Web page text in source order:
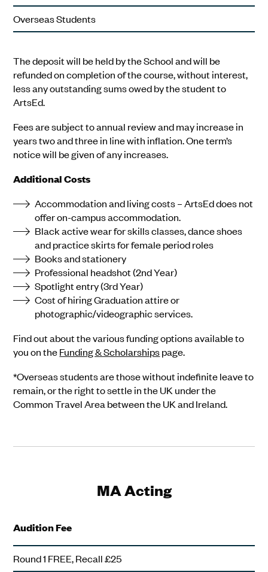
Overseas Students
The deposit will be held by the School and will be
refunded on completion of the course, without interest,
less any outstanding sums owed by the student to
ArtsEd.
Fees are subject to annual review and may increase in
years two and three in line with inflation. One term’s
notice will be given of any increases.
Additional Costs
Accommodation and living costs – ArtsEd does not
offer on-campus accommodation.
Black active wear for skills classes, dance shoes
and practice skirts for female period roles
Books and stationery
Professional headshot (2nd Year)
Spotlight entry (3rd Year)
Cost of hiring Graduation attire or
photographic/videographic services.
Find out about the various funding options available to
you on theFunding & Scholarshipspage.
*Overseas students are those without indefinite leave to
remain, or the right to settle in the UK under the
Common Travel Area between the UK and Ireland.
MA Acting
Audition Fee
Round 1 FREE, Recall £25